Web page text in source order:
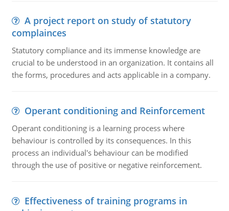
A project report on study of statutory
complainces
Statutory compliance and its immense knowledge are
crucial to be understood in an organization. It contains all
the forms, procedures and acts applicable in a company.
Operant conditioning and Reinforcement
Operant conditioning is a learning process where
behaviour is controlled by its consequences. In this
process an individual's behaviour can be modified
through the use of positive or negative reinforcement.
Effectiveness of training programs in